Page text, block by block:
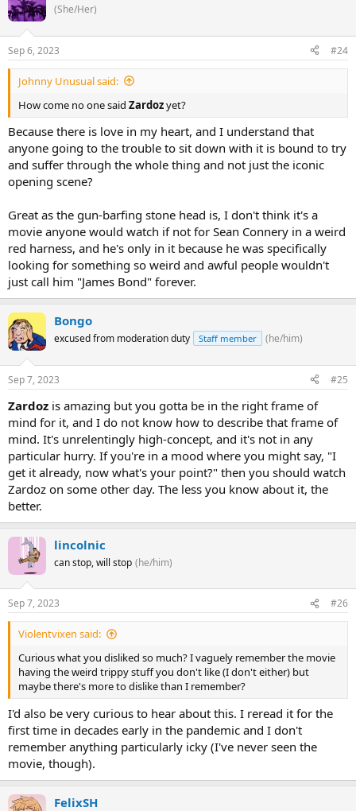
(She/Her)
Sep 6, 2023 #24
Johnny Unusual said:
How come no one said Zardozyet?
Because there is love in my heart, and I understand that
anyone going to the trouble to sit down with it is bound to try
and suffer through the whole thing and not just the iconic
opening scene?
Great as the gun-barfing stone head is, I don't think it's a
movie anyone would watch if not for Sean Connery in a weird
red harness, and he's only in it because he was specifically
looking for something so weird and awful people wouldn't
just call him "James Bond" forever.
Bongo
excused from moderation duty Staff member (he/him)
Sep 7, 2023 #25
Zardoz is amazing but you gotta be in the right frame of
mind for it, and I do not know how to describe that frame of
mind. It's unrelentingly high-concept, and it's not in any
particular hurry. If you're in a mood where you might say, "I
get it already, now what's your point?" then you should watch
Zardoz on some other day. The less you know about it, the
better.
lincolnic
can stop, will stop (he/him)
Sep 7, 2023 #26
Violentvixen said:
Curious what you disliked so much? I vaguely remember the movie
having the weird trippy stuff you don't like (I don't either) but
maybe there's more to dislike than I remember?
I'd also be very curious to hear about this. I reread it for the
first time in decades early in the pandemic and I don't
remember anything particularly icky (I've never seen the
movie, though).
FelixSH